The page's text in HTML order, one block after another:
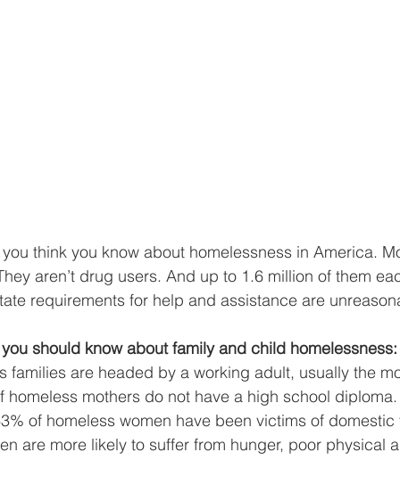
think you know about homelessness in America.
aren’t drug users. And up to 1.6 million of them
requirements for help and assistance are
should know about family and child homelessness:
families are headed by a working adult, usually the
homeless mothers do not have a high school diploma.
of homeless women have been victims of domestic
are more likely to suffer from hunger, poor physical